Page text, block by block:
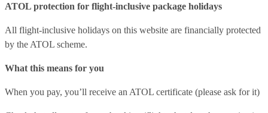
ATOL protection for flight-inclusive package holidays
All flight-inclusive holidays on this website are financially protected
by the ATOL scheme.
What this means for you
When you pay, you’ll receive an ATOL certificate (please ask for it)